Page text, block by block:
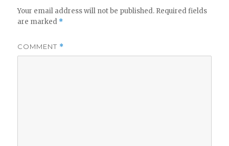
Your email address will not be published. Required fields
are marked *
COMMENT *